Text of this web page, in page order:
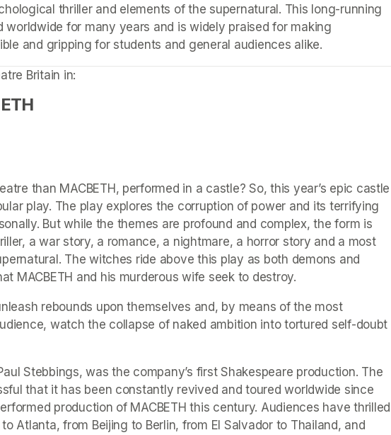
thriller and elements of the supernatural. This long-running
worldwide for many years and is widely praised for making
and gripping for students and general audiences alike.
Britain in:
than MACBETH, performed in a castle? So, this year’s epic castle
play. The play explores the corruption of power and its terrifying
But while the themes are profound and complex, the form is
a war story, a romance, a nightmare, a horror story and a most
The witches ride above this play as both demons and
MACBETH and his murderous wife seek to destroy.
rebounds upon themselves and, by means of the most
watch the collapse of naked ambition into tortured self-doubt
Stebbings, was the company’s first Shakespeare production. The
that it has been constantly revived and toured worldwide since
production of MACBETH this century. Audiences have thrilled
Atlanta, from Beijing to Berlin, from El Salvador to Thailand, and